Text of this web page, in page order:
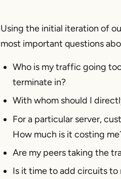
Using the initial iteration of
most important questions
Who is my traffic going
terminate in?
With whom should I
For a particular server,
How much is it costing
Are my peers taking the
Is it time to add circuits to